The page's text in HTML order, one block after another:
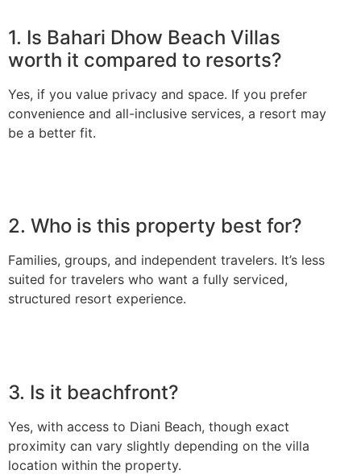
1. Is Bahari Dhow Beach Villas
worth it compared to resorts?
Yes, if you value privacy and space. If you prefer
convenience and all-inclusive services, a resort may
be a better fit.
2. Who is this property best for?
Families, groups, and independent travelers. It’s less
suited for travelers who want a fully serviced,
structured resort experience.
3. Is it beachfront?
Yes, with access to Diani Beach, though exact
proximity can vary slightly depending on the villa
location within the property.